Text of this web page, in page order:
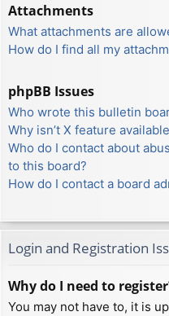
Attachments
What attachments are
How do I find all my
phpBB Issues
Who wrote this bulletin
Why isn’t X feature
Who do I contact about
to this board?
How do I contact a board
Login and Registration
Why do I need to
You may not have to, it is